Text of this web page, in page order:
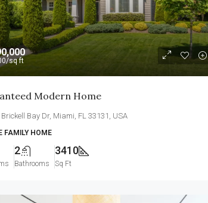
/sq ft
Modern Home
Brickell Bay Dr, Miami, FL 33131, USA
FAMILY HOME
2
Bathrooms
3410
Sq Ft